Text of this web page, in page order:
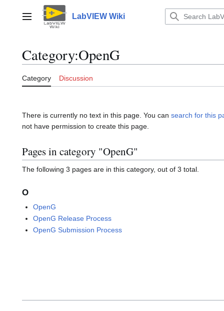
contentMain menu LabVIEW Wiki
Category:OpenG
Category Discussion
There is currently no text in this page. You can search for this
not have permission to create this page.
Pages in category "OpenG"
The following 3 pages are in this category, out of 3 total.
O
OpenG
OpenG Release Process
OpenG Submission Process